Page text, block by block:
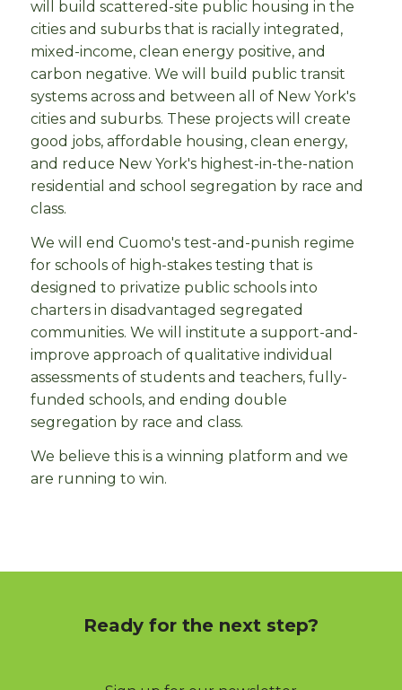
will build scattered-site public housing in the
cities and suburbs that is racially integrated,
mixed-income, clean energy positive, and
carbon negative. We will build public transit
systems across and between all of New York's
cities and suburbs. These projects will create
good jobs, affordable housing, clean energy,
and reduce New York's highest-in-the-nation
residential and school segregation by race and
class.
We will end Cuomo's test-and-punish regime
for schools of high-stakes testing that is
designed to privatize public schools into
charters in disadvantaged segregated
communities. We will institute a support-and-
improve approach of qualitative individual
assessments of students and teachers, fully-
funded schools, and ending double
segregation by race and class.
We believe this is a winning platform and we
are running to win.
Ready for the next step?